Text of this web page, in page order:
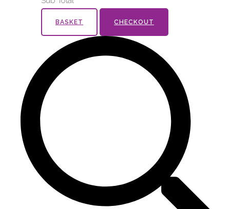
BASKET CHECKOUT